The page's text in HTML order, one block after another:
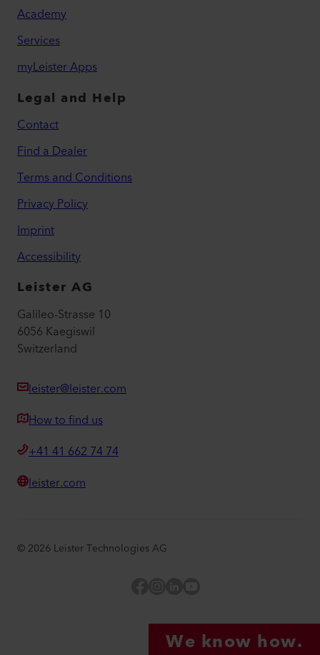
Academy
Services
myLeister Apps
Legal and Help
Contact
Find a Dealer
Terms and Conditions
Privacy Policy
Imprint
Accessibility
Leister AG
Galileo-Strasse 10
6056 Kaegiswil
Switzerland
leister@leister.com
How to find us
+41 41 662 74 74
leister.com
© 2026 Leister Technologies AG
We know how.